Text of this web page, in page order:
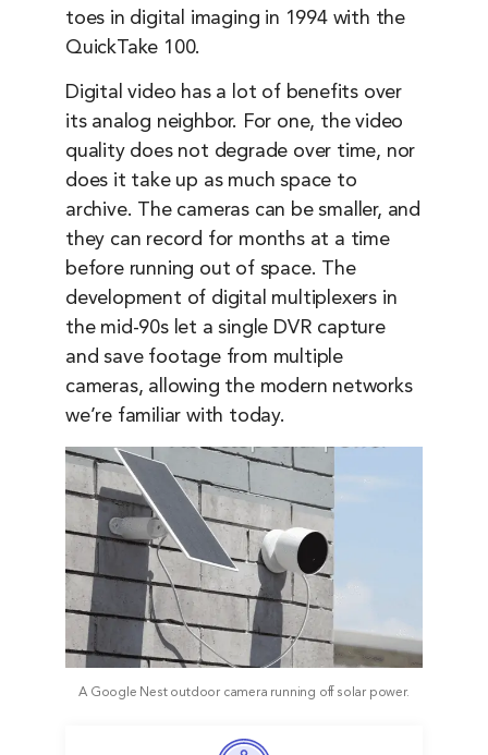
toes in digital imaging in 1994 with the
QuickTake 100.
Digital video has a lot of benefits over
its analog neighbor. For one, the video
quality does not degrade over time, nor
does it take up as much space to
archive. The cameras can be smaller, and
they can record for months at a time
before running out of space. The
development of digital multiplexers in
the mid-90s let a single DVR capture
and save footage from multiple
cameras, allowing the modern networks
we’re familiar with today.
A Google Nest outdoor camera running off solar power.